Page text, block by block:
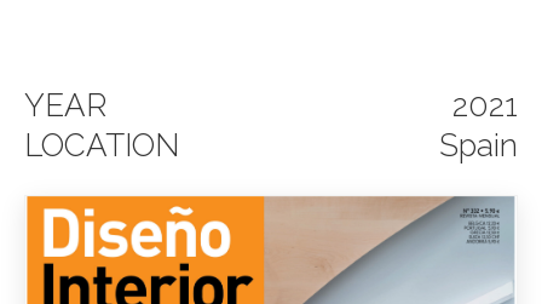
YEAR
2021
LOCATION
Spain